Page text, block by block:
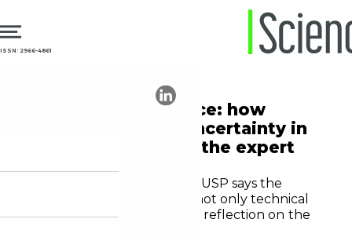
ISSN: 2966-4861
Artificial intelligence: how
does it generate uncertainty in
science? See what the expert
says
Sociologist Glauco Arbix of USP says the
current scenario requires not only technical
proficiency, but also critical reflection on the